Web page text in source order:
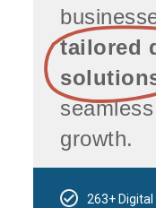
tailored
growth.
263+